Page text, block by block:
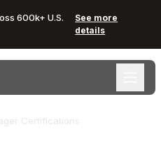
600k+ U.S.
See more
details
Certifications